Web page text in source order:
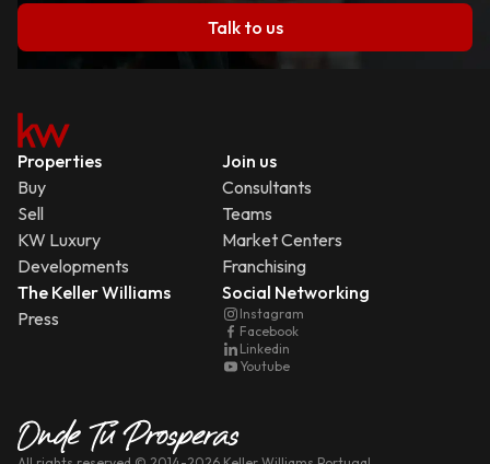
Talk to us
Properties
Buy
Sell
KW Luxury
Developments
Join us
Consultants
Teams
Market Centers
Franchising
The Keller Williams
Press
Social Networking
Instagram
Facebook
Linkedin
Youtube